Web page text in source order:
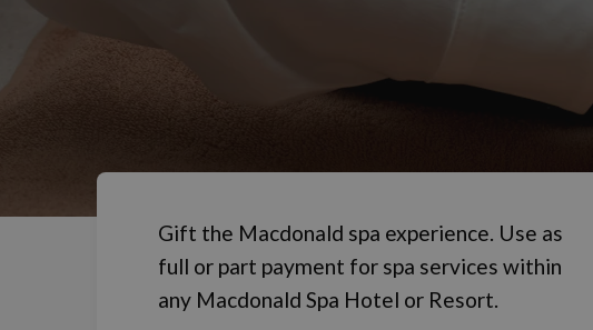
Gift the Macdonald spa experience. Use as
full or part payment for spa services within
any Macdonald Spa Hotel or Resort.